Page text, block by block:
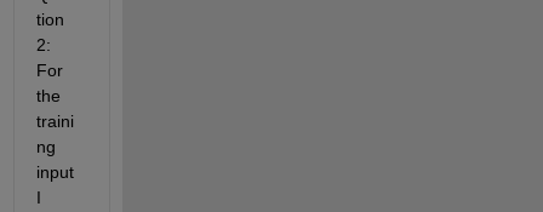
tion
2:
For
the
traini
ng
input
I